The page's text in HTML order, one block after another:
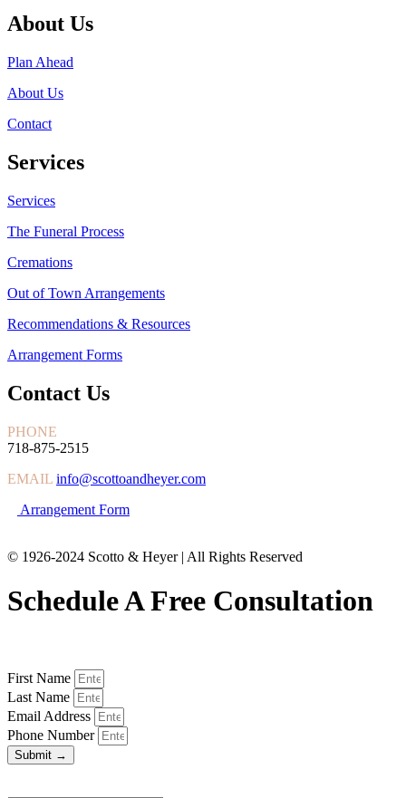
About Us
Plan Ahead
About Us
Contact
Services
Services
The Funeral Process
Cremations
Out of Town Arrangements
Recommendations & Resources
Arrangement Forms
Contact Us
PHONE
718-875-2515
EMAIL info@scottoandheyer.com
Arrangement Form
© 1926-2024 Scotto & Heyer | All Rights Reserved
Schedule A Free Consultation
First Name
Last Name
Email Address
Phone Number
Submit →